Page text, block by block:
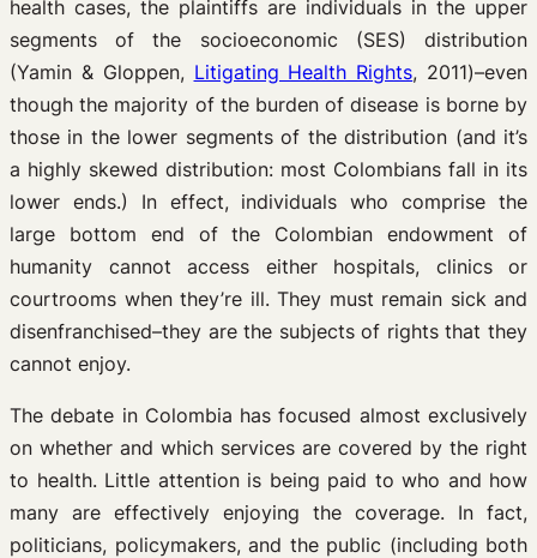
health cases, the plaintiffs are individuals in the upper
segments of the socioeconomic (SES) distribution
(Yamin & Gloppen, Litigating Health Rights, 2011)–even
though the majority of the burden of disease is borne by
those in the lower segments of the distribution (and it’s
a highly skewed distribution: most Colombians fall in its
lower ends.) In effect, individuals who comprise the
large bottom end of the Colombian endowment of
humanity cannot access either hospitals, clinics or
courtrooms when they’re ill. They must remain sick and
disenfranchised–they are the subjects of rights that they
cannot enjoy.
The debate in Colombia has focused almost exclusively
on whether and which services are covered by the right
to health. Little attention is being paid to who and how
many are effectively enjoying the coverage. In fact,
politicians, policymakers, and the public (including both